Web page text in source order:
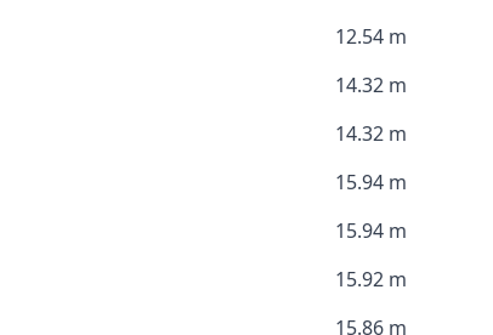
12.54 m
14.32 m
14.32 m
15.94 m
15.94 m
15.92 m
15.86 m